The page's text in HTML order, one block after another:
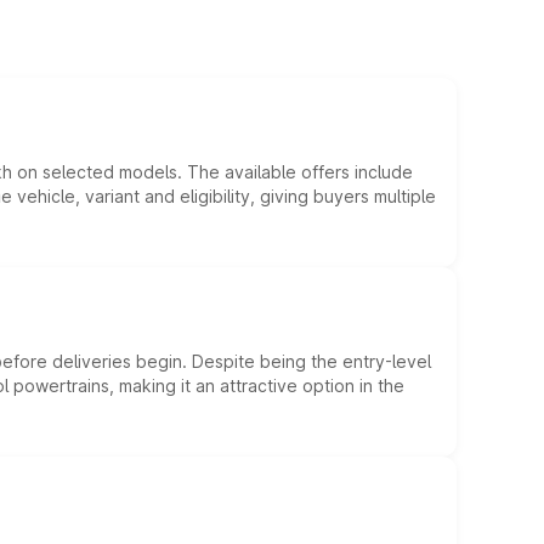
on selected models. The available offers include
variant and eligibility, giving buyers multiple
deliveries begin. Despite being the entry-level
making it an attractive option in the